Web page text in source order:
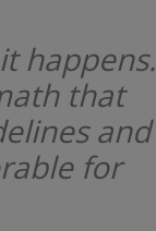
happens.
that
and
for